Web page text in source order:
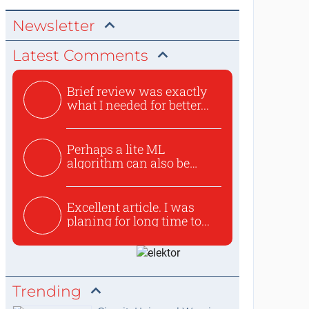
Newsletter
Latest Comments
Brief review was exactly
what I needed for better...
Perhaps a lite ML
algorithm can also be
Excellent article. I was
planing for long time to...
Trending